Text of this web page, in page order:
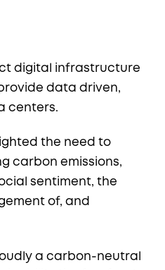
digital infrastructure
data driven,
centers.
the need to
carbon emissions,
sentiment, the
of, and
a carbon-neutral